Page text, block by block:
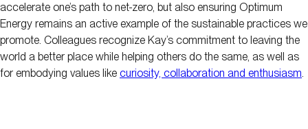
accelerate one’s path to net-zero, but also ensuring Optimum
Energy remains an active example of the sustainable practices we
promote. Colleagues recognize Kay’s commitment to leaving the
world a better place while helping others do the same, as well as
for embodying values like curiosity, collaboration and enthusiasm.